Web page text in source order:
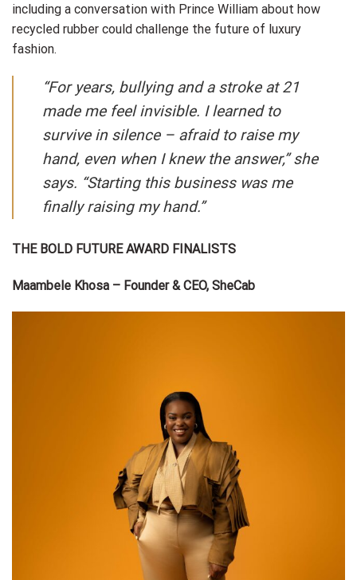
including a conversation with Prince William about how
recycled rubber could challenge the future of luxury
fashion.
“For years, bullying and a stroke at 21
made me feel invisible. I learned to
survive in silence – afraid to raise my
hand, even when I knew the answer,” she
says. “Starting this business was me
finally raising my hand.”
THE BOLD FUTURE AWARD FINALISTS
Maambele Khosa – Founder & CEO, SheCab